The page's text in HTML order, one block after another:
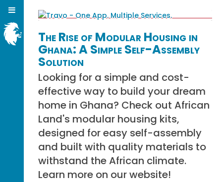
The Rise of Modular Housing in
Ghana: A Simple Self-Assembly
Solution
Looking for a simple and cost-
effective way to build your dream
home in Ghana? Check out African
Land's modular housing kits,
designed for easy self-assembly
and built with quality materials to
withstand the African climate.
Learn more on our website!